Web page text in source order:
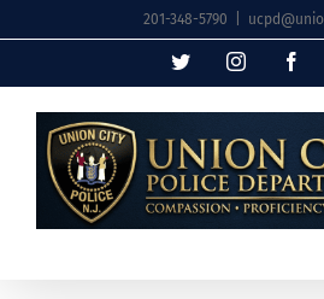
to
201-348-5790
TwitterInstagram